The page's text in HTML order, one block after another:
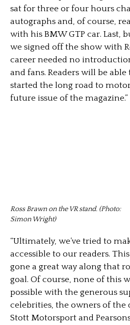
sat for three or four hours
autographs and, of course,
with his BMW GTP car. Last,
we signed off the show with
career needed no
and fans. Readers will be
started the long road to
future issue of the magazine.”
Ross Brawn on the VR stand. (Photo:
Simon Wright)
“Ultimately, we’ve tried to
accessible to our readers.
gone a great way along that
goal. Of course, none of this
possible with the generous
celebrities, the owners of the
Stott Motorsport and